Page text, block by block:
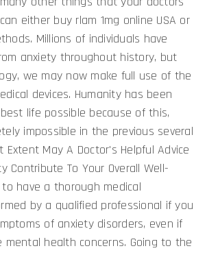
either buy rlam 1mg online USA or
Millions of individuals have
anxiety throughout history, but
we may now make full use of the
devices. Humanity has been
life possible because of this,
impossible in the previous several
May A Doctor's Helpful Advice
Contribute To Your Overall Well-
have a thorough medical
by a qualified professional if you
of anxiety disorders, even if
health concerns. Going to the